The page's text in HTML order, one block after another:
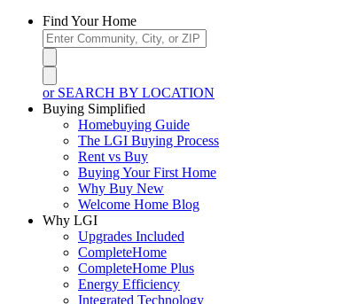
Find Your Home
or SEARCH BY LOCATION
Buying Simplified
Homebuying Guide
The LGI Buying Process
Rent vs Buy
Buying Your First Home
Why Buy New
Welcome Home Blog
Why LGI
Upgrades Included
CompleteHome
CompleteHome Plus
Energy Efficiency
Integrated Technology